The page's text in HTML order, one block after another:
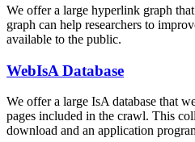
We offer a large hyperlink graph
graph can help researchers to
available to the public.
WebIsA Database
We offer a large IsA database that
pages included in the crawl. This
download and an application